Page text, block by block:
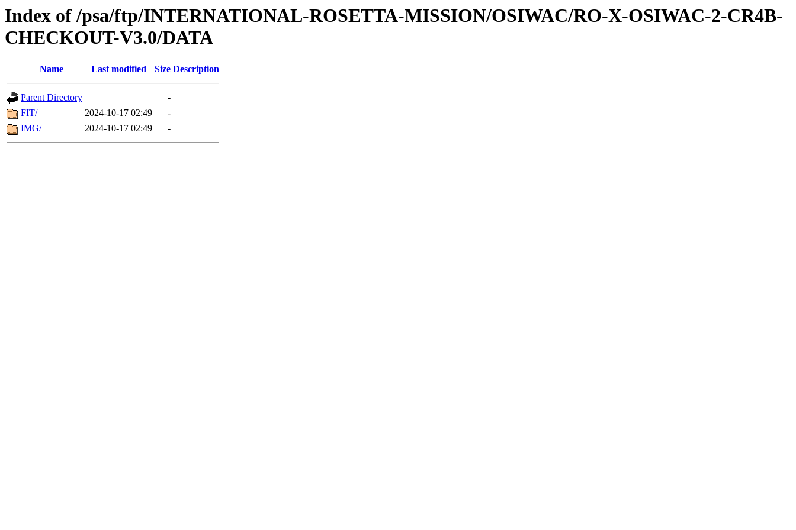
Index of /psa/ftp/INTERNATIONAL-ROSETTA-MISSION/OSIWAC/RO-X-OSIWAC-2-CR4B-
CHECKOUT-V3.0/DATA
Name Last modified Size Description
Parent Directory
-
FIT/
2024-10-17 02:49
-
IMG/
2024-10-17 02:49 -